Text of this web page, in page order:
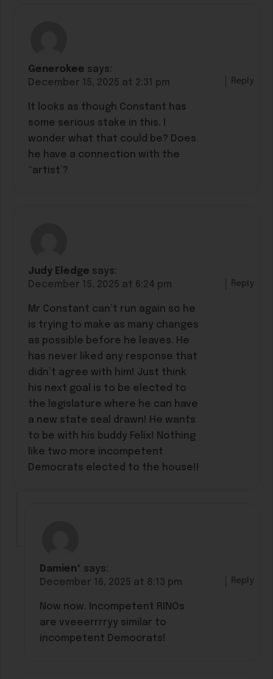
Generokee says:
December 15, 2025 at 2:31 pm
It looks as though Constant has
some serious stake in this. I
wonder what that could be? Does
he have a connection with the
“artist’?
Reply
Judy Eledge says:
December 15, 2025 at 6:24 pm
Mr Constant can’t run again so he
is trying to make as many changes
as possible before he leaves. He
has never liked any response that
didn’t agree with him! Just think
his next goal is to be elected to
the legislature where he can have
a new state seal drawn! He wants
to be with his buddy Felix! Nothing
like two more incompetent
Democrats elected to the house!!
Reply
Damien* says:
December 16, 2025 at 8:13 pm
Now now. Incompetent RINOs
are vveeerrrryy similar to
incompetent Democrats!
Reply